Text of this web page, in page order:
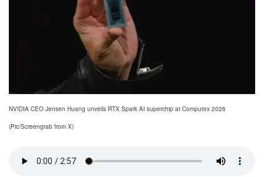
NVIDIA CEO Jensen Huang unveils RTX Spark AI superchip at Computex 2026
(Pic/Screengrab from X)